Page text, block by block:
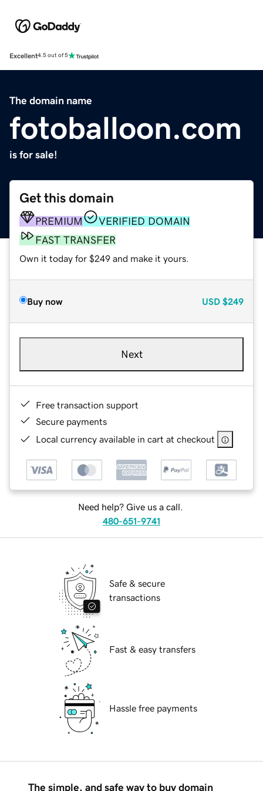
Excellent4.5 out of 5
The domain name
fotoballoon.com
is for sale!
Get this domain
PREMIUM
VERIFIED DOMAIN
FAST TRANSFER
Own it today for $249 and make it yours.
Buy now USD $249
Next
Free transaction support
Secure payments
Local currency available in cart at checkout
Need help? Give us a call.
480-651-9741
Safe & secure
transactions
Fast & easy transfers
Hassle free payments
The simple, and safe way to buy domain